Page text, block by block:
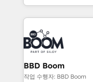
emailing) Informations clés : - 10 ans d'expérience -
100+ intégrations
experts conseil -
cumulées
enterprise-grade
builds scalable
revenue. ⚙️ HubSpot Integration & Optimization •
Seamless CRM,
Complex platform
Custom APIs and third-
End Revenue
BBD Boom
작업 수행자: BBD Boom